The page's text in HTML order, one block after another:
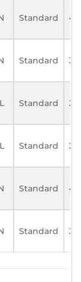
Standard
Standard
Standard
Standard
Standard
Standard